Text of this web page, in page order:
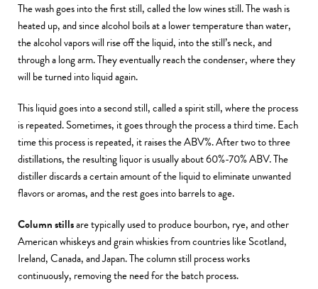
The wash goes into the first still, called the low wines still. The wash is
heated up, and since alcohol boils at a lower temperature than water,
the alcohol vapors will rise off the liquid, into the still’s neck, and
through a long arm. They eventually reach the condenser, where they
will be turned into liquid again.
This liquid goes into a second still, called a spirit still, where the process
is repeated. Sometimes, it goes through the process a third time. Each
time this process is repeated, it raises the ABV%. After two to three
distillations, the resulting liquor is usually about 60%-70% ABV. The
distiller discards a certain amount of the liquid to eliminate unwanted
flavors or aromas, and the rest goes into barrels to age.
Column stillsare typically used to produce bourbon, rye, and other
American whiskeys and grain whiskies from countries like Scotland,
Ireland, Canada, and Japan. The column still process works
continuously, removing the need for the batch process.